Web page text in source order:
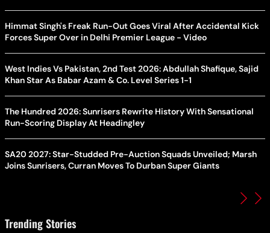
Himmat Singh's Freak Run-Out Goes Viral After Accidental Kick
Forces Super Over in Delhi Premier League - Video
West Indies Vs Pakistan, 2nd Test 2026: Abdullah Shafique, Sajid
Khan Star As Babar Azam & Co. Level Series 1-1
The Hundred 2026: Sunrisers Rewrite History With Sensational
Run-Scoring Display At Headingley
SA20 2027: Star-Studded Pre-Auction Squads Unveiled; Marsh
Joins Sunrisers, Curran Moves To Durban Super Giants
Trending Stories